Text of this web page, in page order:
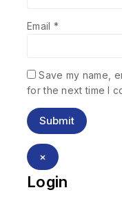
Email *
Save my name,
for the next time I
×
Login